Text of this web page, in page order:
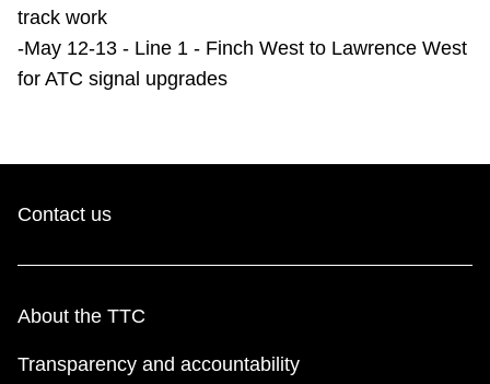
track work
-May 12-13 - Line 1 - Finch West to Lawrence West
for ATC signal upgrades
Contact us
About the TTC
Transparency and accountability